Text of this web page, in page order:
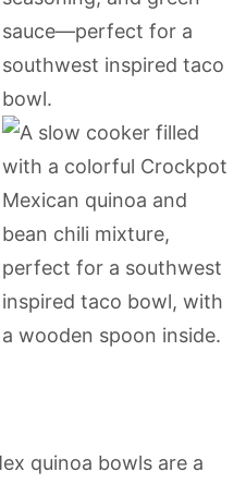
quinoa bowls are a